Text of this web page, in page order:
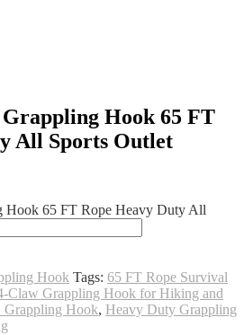
Hook 65 FT
All Sports Outlet
Hook 65 FT Rope Heavy Duty All
Hook Tags: 65 FT Rope Survival
Claw Grappling Hook for Hiking and
Hook, Heavy Duty Grappling